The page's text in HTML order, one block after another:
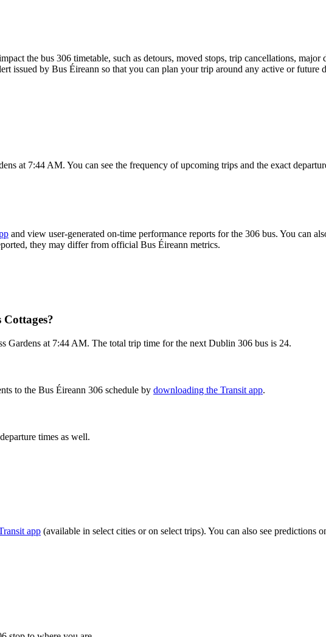
the bus 306 timetable, such as detours, moved stops, trip cancellations, major
issued by Bus Éireann so that you can plan your trip around any active or future
at 7:44 AM. You can see the frequency of upcoming trips and the exact
and view user-generated on-time performance reports for the 306 bus. You can
they may differ from official Bus Éireann metrics.
Gardens at 7:44 AM. The total trip time for the next Dublin 306 bus is 24.
to the Bus Éireann 306 schedule by downloading the Transit app.
times as well.
app (available in select cities or on select trips). You can also see predictions